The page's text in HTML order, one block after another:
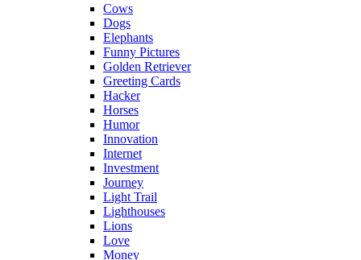
Cows
Dogs
Elephants
Funny Pictures
Golden Retriever
Greeting Cards
Hacker
Horses
Humor
Innovation
Internet
Investment
Journey
Light Trail
Lighthouses
Lions
Love
Money